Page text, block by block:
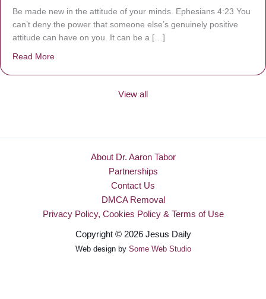
Be made new in the attitude of your minds. Ephesians 4:23 You
can’t deny the power that someone else’s genuinely positive
attitude can have on you. It can be a […]
Read More
View all
About Dr. Aaron Tabor
Partnerships
Contact Us
DMCA Removal
Privacy Policy, Cookies Policy & Terms of Use
Copyright © 2026 Jesus Daily
Web design by Some Web Studio